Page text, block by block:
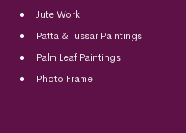
Jute Work
Patta & Tussar Paintings
Palm Leaf Paintings
Photo Frame